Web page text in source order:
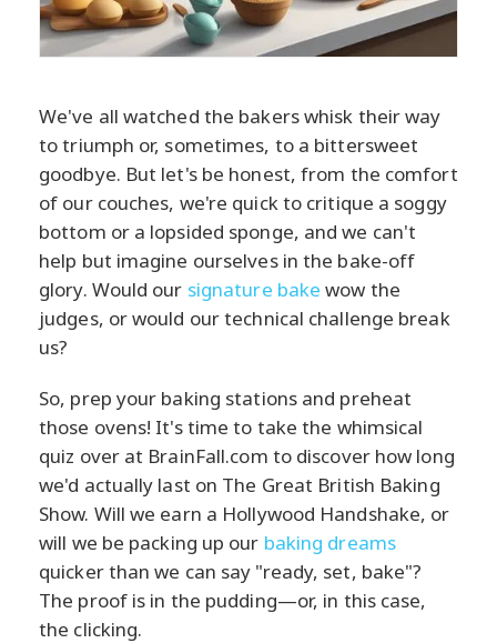
We've all watched the bakers whisk their way
to triumph or, sometimes, to a bittersweet
goodbye. But let's be honest, from the comfort
of our couches, we're quick to critique a soggy
bottom or a lopsided sponge, and we can't
help but imagine ourselves in the bake-off
glory. Would our signature bake wow the
judges, or would our technical challenge break
us?
So, prep your baking stations and preheat
those ovens! It's time to take the whimsical
quiz over at BrainFall.com to discover how long
we'd actually last on The Great British Baking
Show. Will we earn a Hollywood Handshake, or
will we be packing up our baking dreams
quicker than we can say "ready, set, bake"?
The proof is in the pudding—or, in this case,
the clicking.